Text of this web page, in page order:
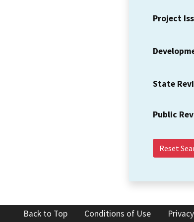
Project
State
Public
Reset
Back to Top Conditions of Use